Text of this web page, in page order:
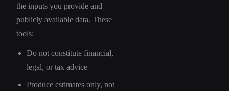
the inputs you provide and
publicly available data. These
tools:
Do not constitute financial,
legal, or tax advice
Produce estimates only, not